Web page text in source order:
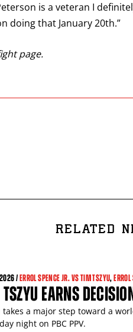
is a veteran I
doing that January 20th.”
page.
RELATED
/ERROL SPENCE JR. VS TIM TSZYU,
EARNS
takes a major step toward a
night on PBC PPV.